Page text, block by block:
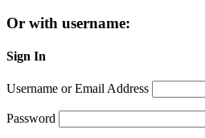
Or with username:
Sign In
Username or Email Address
Password